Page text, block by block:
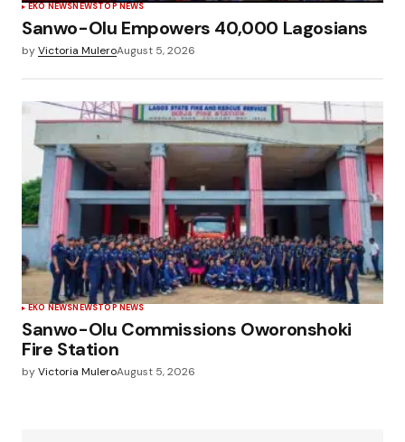
EKO NEWSNEWSTOP NEWS
Sanwo-Olu Empowers 40,000 Lagosians
byVictoria MuleroAugust 5, 2026
EKO NEWSNEWSTOP NEWS
Sanwo-Olu Commissions Oworonshoki
Fire Station
byVictoria MuleroAugust 5, 2026